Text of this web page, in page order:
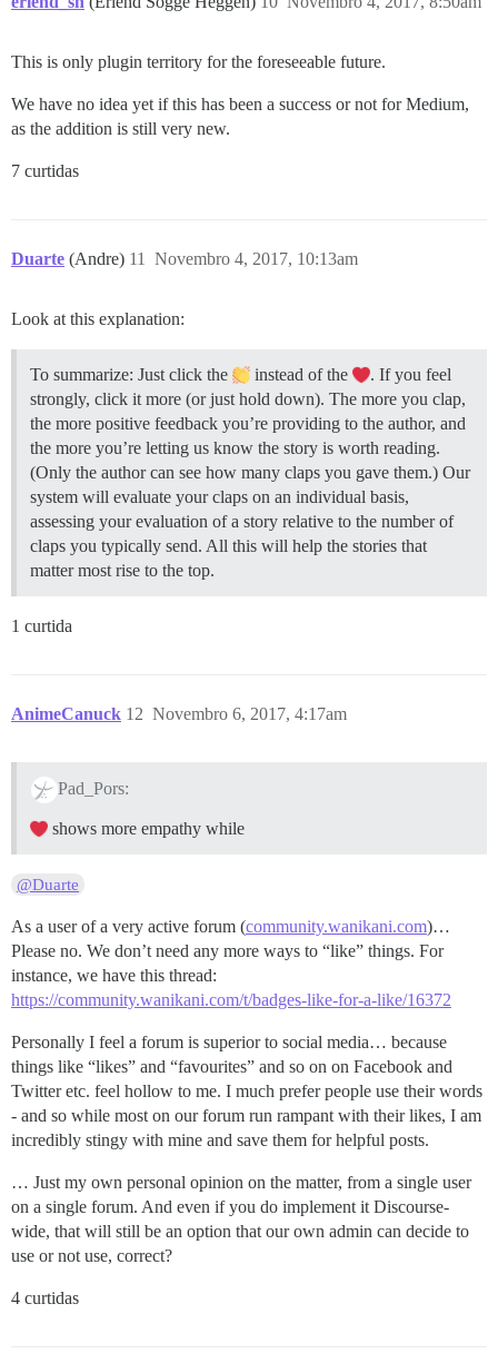
This is only plugin territory for the foreseeable future.
We have no idea yet if this has been a success or not for Medium,
as the addition is still very new.
7 curtidas
Duarte (Andre) Novembro 4, 2017, 10:13am
11
Look at this explanation:
To summarize: Just click the instead of the
. If you feel
strongly, click it more (or just hold down). The more you clap,
the more positive feedback you’re providing to the author, and
the more you’re letting us know the story is worth reading.
(Only the author can see how many claps you gave them.) Our
system will evaluate your claps on an individual basis,
assessing your evaluation of a story relative to the number of
claps you typically send. All this will help the stories that
matter most rise to the top.
1 curtida
AnimeCanuck Novembro 6, 2017, 4:17am
12
Pad_Pors:
shows more empathy while
@Duarte
As a user of a very active forum (community.wanikani.com)…
Please no. We don’t need any more ways to “like” things. For
instance, we have this thread:
https://community.wanikani.com/t/badges-like-for-a-like/16372
Personally I feel a forum is superior to social media… because
things like “likes” and “favourites” and so on on Facebook and
Twitter etc. feel hollow to me. I much prefer people use their words
- and so while most on our forum run rampant with their likes, I am
incredibly stingy with mine and save them for helpful posts.
… Just my own personal opinion on the matter, from a single user
on a single forum. And even if you do implement it Discourse-
wide, that will still be an option that our own admin can decide to
use or not use, correct?
4 curtidas